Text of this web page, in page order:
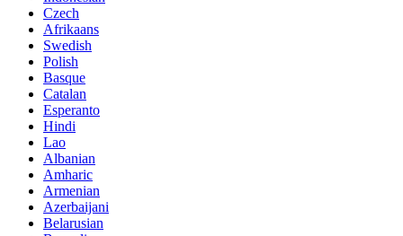
Czech
Afrikaans
Swedish
Polish
Basque
Catalan
Esperanto
Hindi
Lao
Albanian
Amharic
Armenian
Azerbaijani
Belarusian